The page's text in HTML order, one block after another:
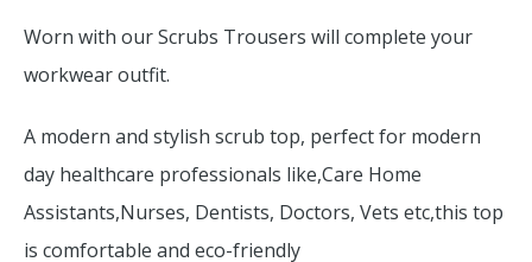
Worn with our Scrubs Trousers will complete your
workwear outfit.
A modern and stylish scrub top, perfect for modern
day healthcare professionals like,Care Home
Assistants,Nurses, Dentists, Doctors, Vets etc,this top
is comfortable and eco-friendly